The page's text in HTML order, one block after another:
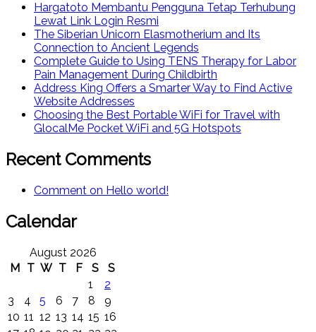
Hargatoto Membantu Pengguna Tetap Terhubung
Lewat Link Login Resmi
The Siberian Unicorn Elasmotherium and Its
Connection to Ancient Legends
Complete Guide to Using TENS Therapy for Labor
Pain Management During Childbirth
Address King Offers a Smarter Way to Find Active
Website Addresses
Choosing the Best Portable WiFi for Travel with
GlocalMe Pocket WiFi and 5G Hotspots
Recent Comments
Comment on Hello world!
Calendar
August 2026
M
T W T F S
S
1
2
3
4 5 6 7 8
9
10 11 12 13 14 15 16